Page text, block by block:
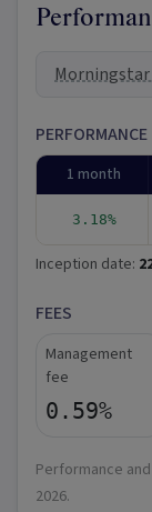
PERFORMANCE
1 month
3.18%
Inception date:
FEES
Management
fee
0.59%
Performance
2026.